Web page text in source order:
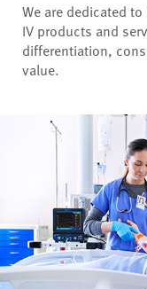
We are dedicated
IV products and
differentiation,
value.